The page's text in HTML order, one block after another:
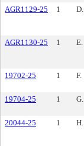
AGR1129-25
1 D.
AGR1130-25
1 E.
19702-25
1 F.
19704-25
1 G.
20044-25
1 H.